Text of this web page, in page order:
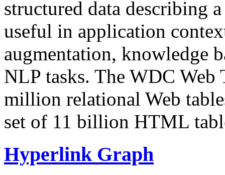
structured data describing
useful in application
augmentation, knowledge
NLP tasks. The WDC Web
million relational Web
set of 11 billion HTML
Hyperlink Graph